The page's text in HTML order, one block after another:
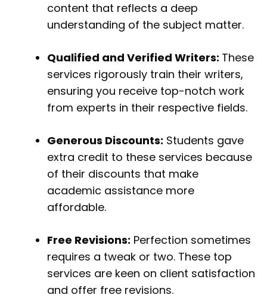
content that reflects a deep
understanding of the subject matter.
Qualified and Verified Writers: These
services rigorously train their writers,
ensuring you receive top-notch work
from experts in their respective fields.
Generous Discounts: Students gave
extra credit to these services because
of their discounts that make
academic assistance more
affordable.
Free Revisions: Perfection sometimes
requires a tweak or two. These top
services are keen on client satisfaction
and offer free revisions.